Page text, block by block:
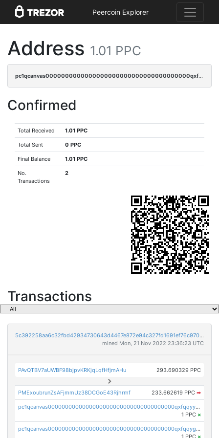
Peercoin Explorer
Address 1.01 PPC
pc1qcanvas0000000000000000000000000000000000000qxfcqyuzswlaajf
Confirmed
Total Received 1.01 PPC
Total Sent 0 PPC
Final Balance 1.01 PPC
No.
Transactions
2
Transactions
5c392258aa6c32fbd42934730643d4467e872e94c327fd1691ef76c970bc256e
mined Mon, 21 Nov 2022 23:36:23 UTC
PAvQTBV7aUWBF98bjpvKRKjqLqfHfjmAHu 293.690329 PPC
PMExoubrunZsAFjmmUz38DCGoE43Rjhrmf 233.662619 PPC ➡
pc1qcanvas0000000000000000000000000000000000000qxfqqyyzs2zp3ls
1 PPC ×
pc1qcanvas0000000000000000000000000000000000000qxfqqygzsj6krh5
1 PPC ×